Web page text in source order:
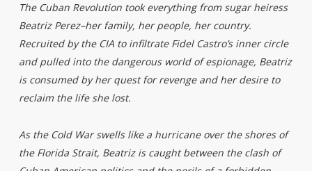
The Cuban Revolution took everything from sugar heiress
Beatriz Perez–her family, her people, her country.
Recruited by the CIA to infiltrate Fidel Castro’s inner circle
and pulled into the dangerous world of espionage, Beatriz
is consumed by her quest for revenge and her desire to
reclaim the life she lost.
As the Cold War swells like a hurricane over the shores of
the Florida Strait, Beatriz is caught between the clash of